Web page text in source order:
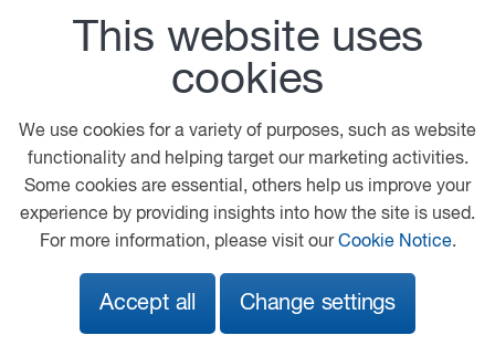
enquiries@adamsmorey.com
View on map
© 2026 DAF General Conditions
Legal Notice
Privacy Statement
Cookie Policy
This website uses
cookies
We use cookies for a variety of purposes, such as website
functionality and helping target our marketing activities.
Some cookies are essential, others help us improve your
experience by providing insights into how the site is used.
For more information, please visit ourCookie Notice.
Accept all Change settings